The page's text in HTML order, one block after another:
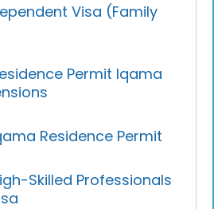
Visa (Family
Permit Iqama
Residence Permit
Skilled Professionals